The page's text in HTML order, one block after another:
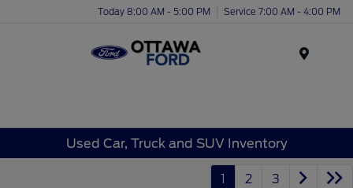
Today 8:00 AM - 5:00 PM Service 7:00 AM - 4:00 PM
Used Car, Truck and SUV Inventory
1 2 3